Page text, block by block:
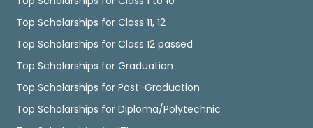
Top Scholarships for Class 11, 12
Top Scholarships for Class 12 passed
Top Scholarships for Graduation
Top Scholarships for Post-Graduation
Top Scholarships for Diploma/Polytechnic